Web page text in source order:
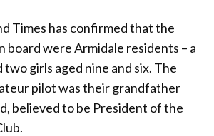
Times has confirmed that the
board were Armidale residents – a
two girls aged nine and six. The
pilot was their grandfather
believed to be President of the